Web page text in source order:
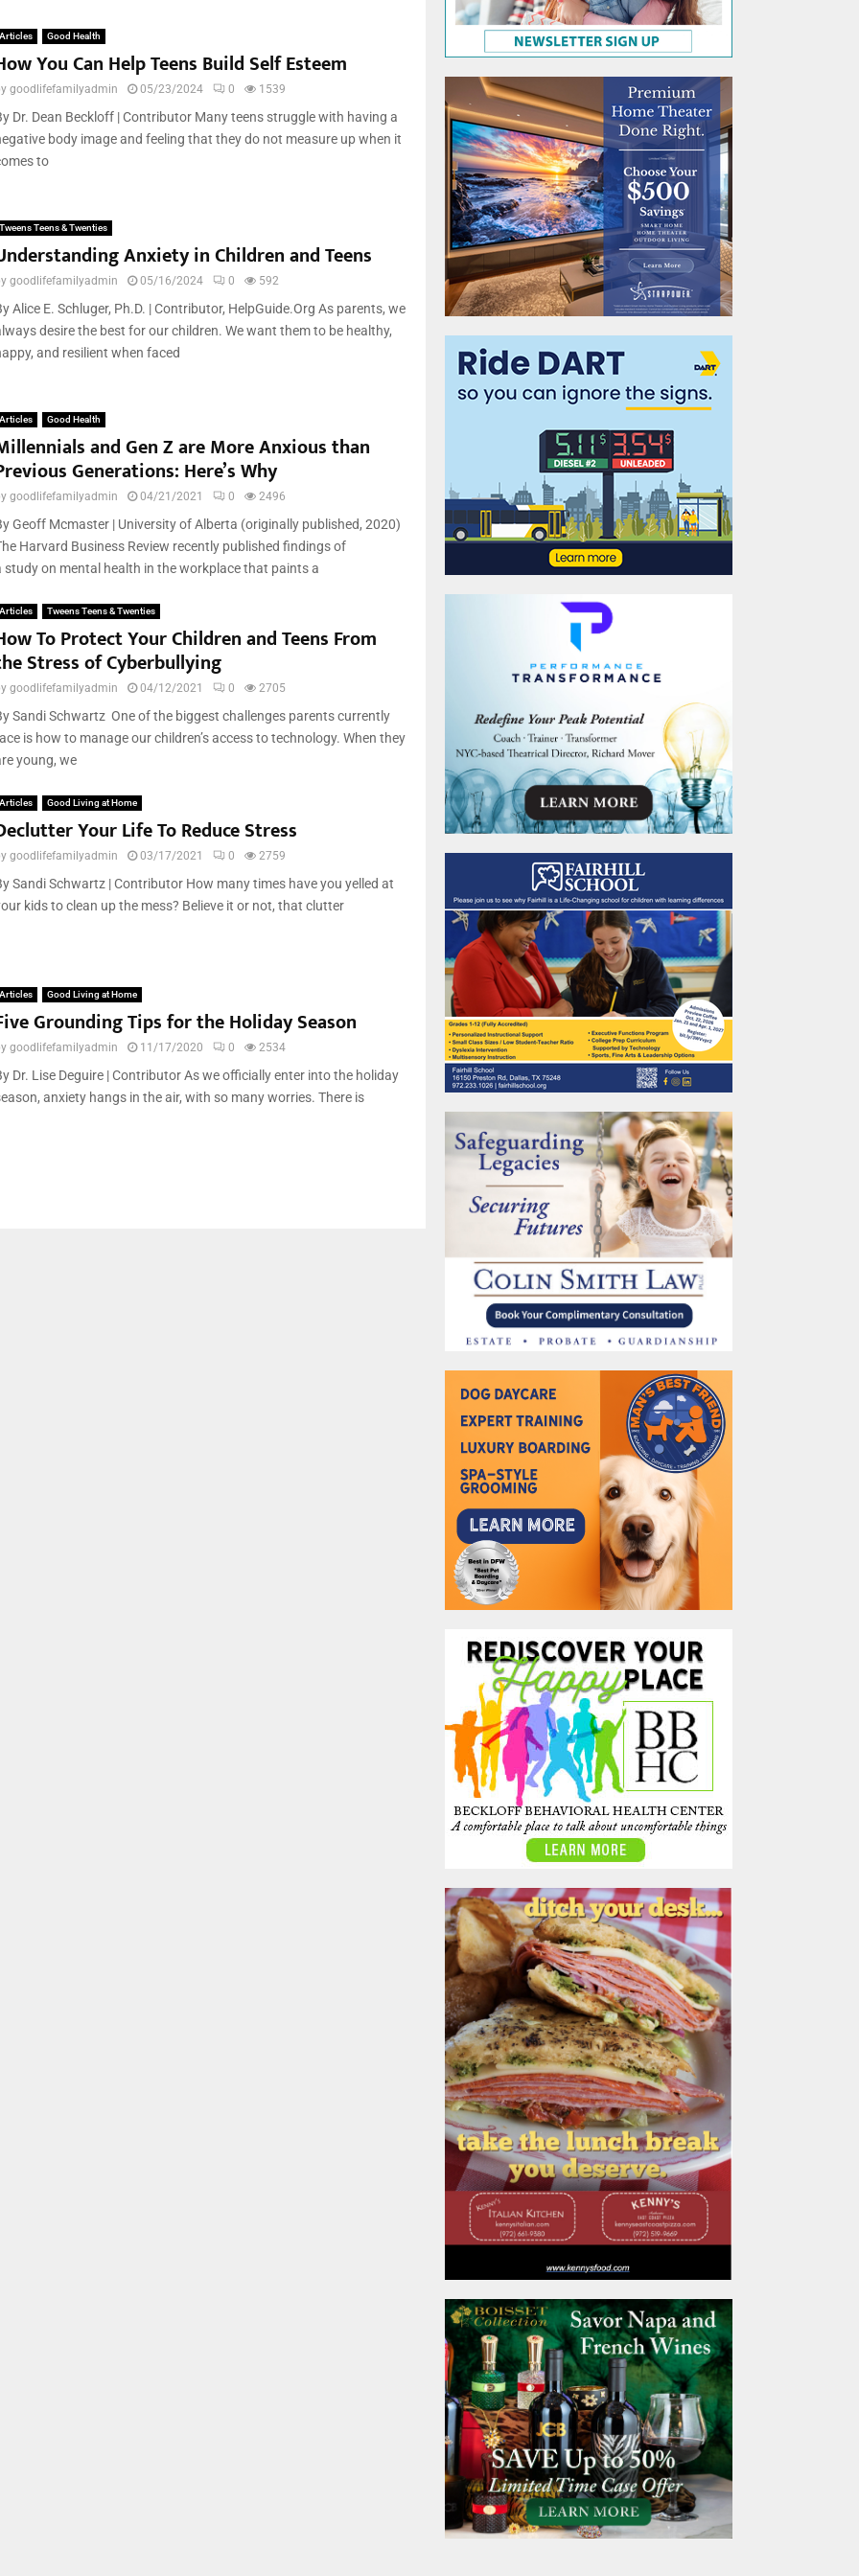
Articles Good Health
You Can Help Teens Build Self Esteem
goodlifefamilyadmin 05/23/2024 0 1539
Dr. Dean Beckloff | Contributor Many teens struggle with having a
body image and feeling that they do not measure up when it
to
Tweens Teens & Twenties
Anxiety in Children and Teens
goodlifefamilyadmin 05/16/2024 0 592
Alice E. Schluger, Ph.D. | Contributor, HelpGuide.Org As parents, we
desire the best for our children. We want them to be healthy,
and resilient when faced
Articles Good Health
and Gen Z are More Anxious than
Generations: Here’s Why
goodlifefamilyadmin 04/21/2021 0 2496
Geoff Mcmaster | University of Alberta (originally published, 2020)
Harvard Business Review recently published findings of
study on mental health in the workplace that paints a
Articles Tweens Teens & Twenties
To Protect Your Children and Teens From
Stress of Cyberbullying
goodlifefamilyadmin 04/12/2021 0 2705
Sandi Schwartz One of the biggest challenges parents currently
is how to manage our children’s access to technology. When they
young, we
Articles Good Living at Home
Your Life To Reduce Stress
goodlifefamilyadmin 03/17/2021 0 2759
Sandi Schwartz | Contributor How many times have you yelled at
kids to clean up the mess? Believe it or not, that clutter
Articles Good Living at Home
Grounding Tips for the Holiday Season
goodlifefamilyadmin 11/17/2020 0 2534
Dr. Lise Deguire | Contributor As we officially enter into the holiday
anxiety hangs in the air, with so many worries. There is